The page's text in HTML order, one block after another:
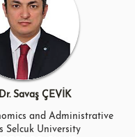
Savaş ÇEVİK
and Administrative
Selcuk University